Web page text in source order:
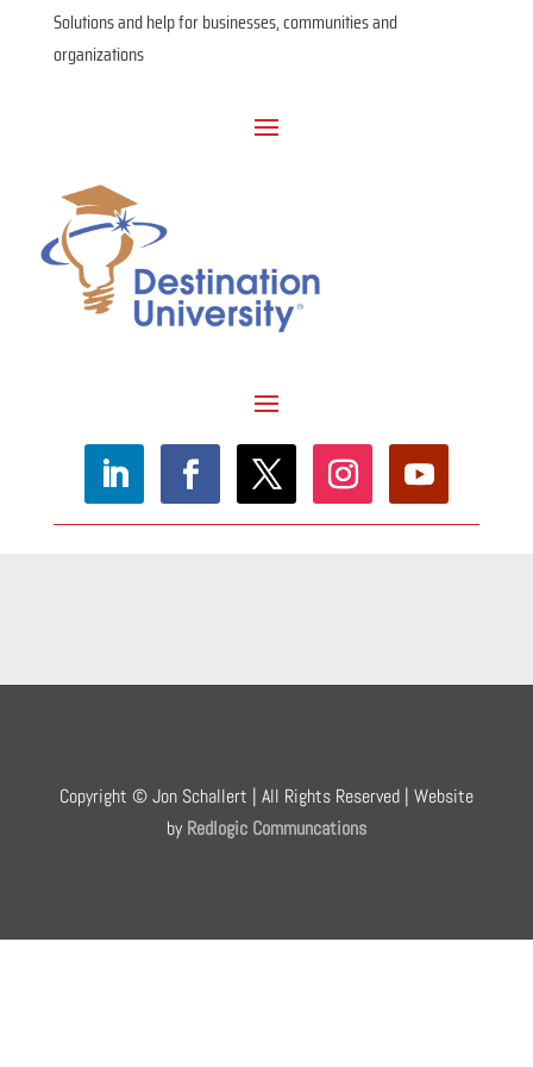
Solutions and help for businesses, communities and
organizations
Copyright © Jon Schallert | All Rights Reserved | Website
byRedlogic Communcations